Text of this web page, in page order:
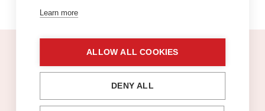
Sello gift card
Learn more
ALLOW ALL COOKIES
DENY ALL